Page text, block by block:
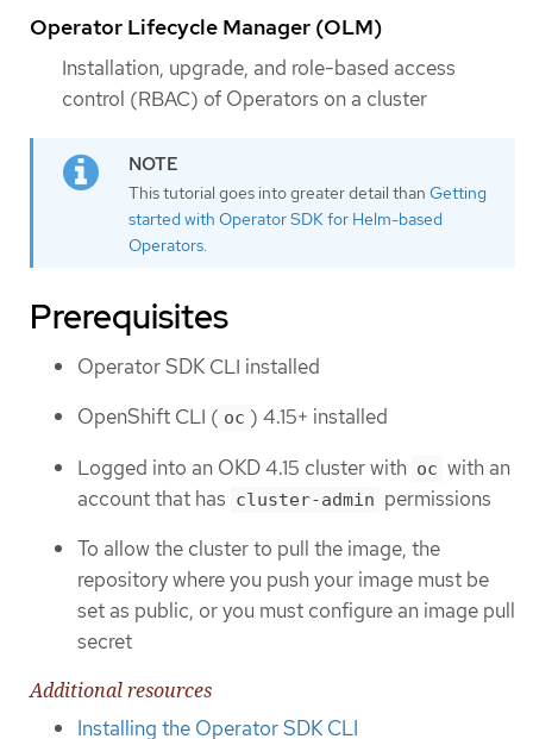
Operator Lifecycle Manager (OLM)
Installation, upgrade, and role-based access
control (RBAC) of Operators on a cluster
This tutorial goes into greater detail than Getting
started with Operator SDK for Helm-based
Operators.
Prerequisites
Operator SDK CLI installed
OpenShift CLI ( oc ) 4.15+ installed
Logged into an OKD 4.15 cluster with oc with an
account that has cluster-admin permissions
To allow the cluster to pull the image, the
repository where you push your image must be
set as public, or you must configure an image pull
secret
Additional resources
Installing the Operator SDK CLI